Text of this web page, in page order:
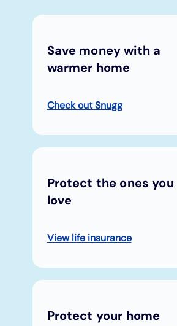
Save money with a
warmer home
Check out Snugg
Protect the ones you
love
View life insurance
Protect your home